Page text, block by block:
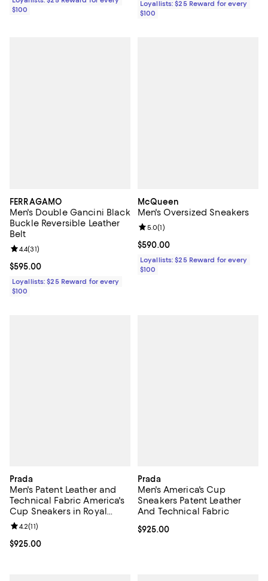
$100
Loyallists: $25 Reward for every
$100
FERRAGAMO
Men's Double Gancini Black
Buckle Reversible Leather
Belt
Current price $595.00; ;
$595.00
Review rating: 4.4 out of 5; 31 reviews;
4.4(31)
Loyallists: $25 Reward for every
$100
McQueen
Men's Oversized Sneakers
Current price $590.00; ;
$590.00
Review rating: 5.0 out of 5; 1
5.0(1)
Loyallists: $25 Reward for every
$100
Prada
Men's Patent Leather and
Technical Fabric America's
Cup Sneakers in Royal
Blue/Silver
Current price $925.00; ;
$925.00
Review rating: 4.2 out of 5; 11 reviews;
4.2(11)
Prada
Men's America's Cup
Sneakers Patent Leather
And Technical Fabric
Current price $925.00; ;
$925.00